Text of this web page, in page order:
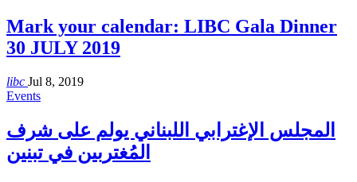
Mark your calendar: LIBC Gala Dinner
30 JULY 2019
libc Jul 8, 2019
Events
المجلس الإغترابي اللبناني يولم على شرف
المُغتربين في تبنين